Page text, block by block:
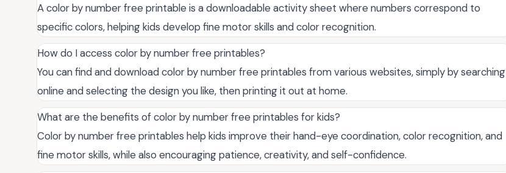
A color by number free printable is a downloadable activity sheet where numbers correspond to
specific colors, helping kids develop fine motor skills and color recognition.
How do I access color by number free printables?
You can find and download color by number free printables from various websites, simply by searching
online and selecting the design you like, then printing it out at home.
What are the benefits of color by number free printables for kids?
Color by number free printables help kids improve their hand-eye coordination, color recognition, and
fine motor skills, while also encouraging patience, creativity, and self-confidence.